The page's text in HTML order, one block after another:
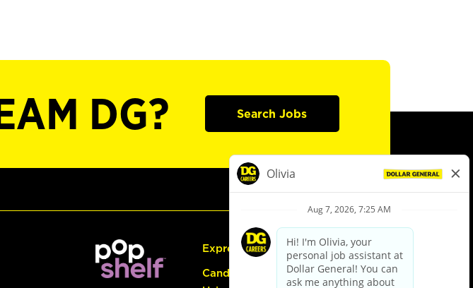
DG? Search Jobs
Express Hiring
Candidate Guide: